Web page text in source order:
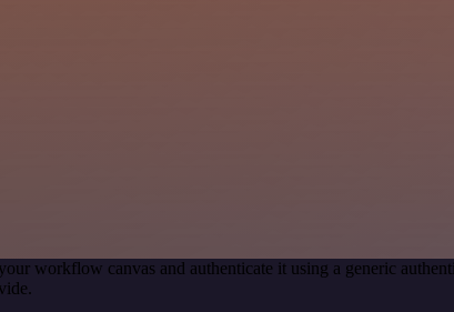
workflow canvas and authenticate it using a generic